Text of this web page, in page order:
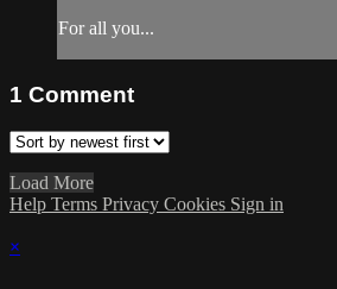
For all you...
1 Comment
Load More
Help Terms Privacy Cookies Sign in
×